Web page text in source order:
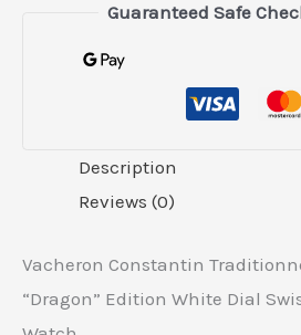
Guaranteed Safe
Description
Reviews (0)
Vacheron Constantin
“Dragon” Edition White Dial